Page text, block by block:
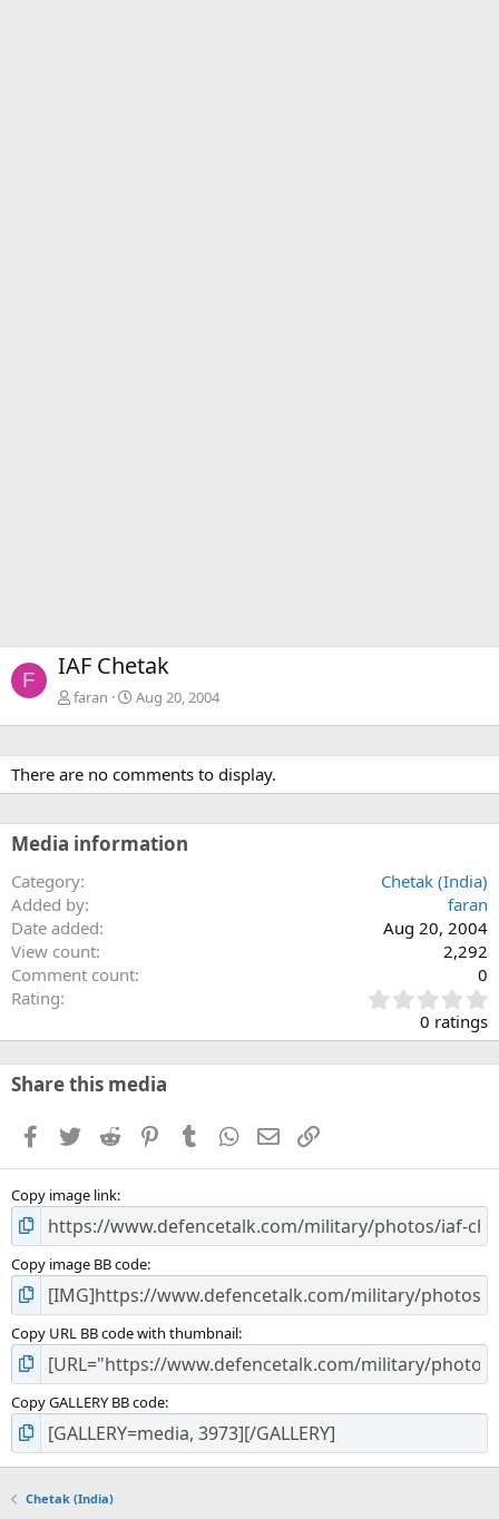
F IAF Chetak
faran Aug 20, 2004
There are no comments to display.
Media information
Category
Chetak (India)
Added by
faran
Date added
Aug 20, 2004
View count
2,292
Comment count
0
Rating
.
0
0
s
0 ratings
Share this media
Facebook
TwitterReddit PinterestTumblrWhatsApp
EmailLink
Copy image link
Copy image BB code
Copy URL BB code with thumbnail
Copy GALLERY BB code
Chetak (India)